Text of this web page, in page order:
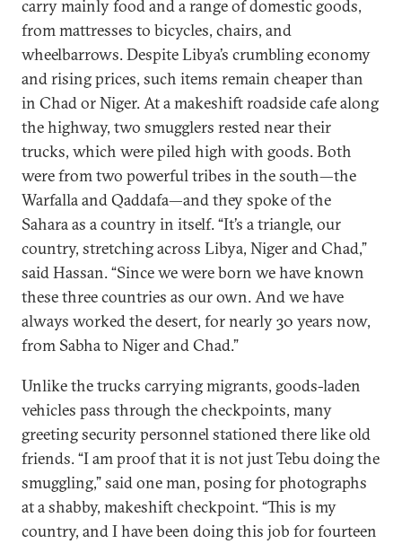
carry mainly food and a range of domestic goods,
from mattresses to bicycles, chairs, and
wheelbarrows. Despite Libya’s crumbling economy
and rising prices, such items remain cheaper than
in Chad or Niger. At a makeshift roadside cafe along
the highway, two smugglers rested near their
trucks, which were piled high with goods. Both
were from two powerful tribes in the south—the
Warfalla and Qaddafa—and they spoke of the
Sahara as a country in itself. “It’s a triangle, our
country, stretching across Libya, Niger and Chad,”
said Hassan. “Since we were born we have known
these three countries as our own. And we have
always worked the desert, for nearly 30 years now,
from Sabha to Niger and Chad.”
Unlike the trucks carrying migrants, goods-laden
vehicles pass through the checkpoints, many
greeting security personnel stationed there like old
friends. “I am proof that it is not just Tebu doing the
smuggling,” said one man, posing for photographs
at a shabby, makeshift checkpoint. “This is my
country, and I have been doing this job for fourteen